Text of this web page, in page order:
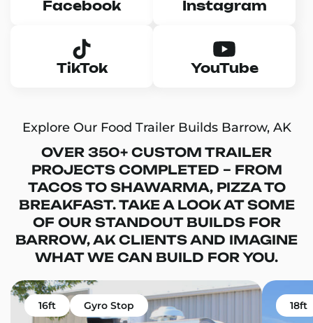
Facebook Instagram
TikTok YouTube
Explore Our Food Trailer Builds Barrow, AK
OVER 350+ CUSTOM TRAILER
PROJECTS COMPLETED – FROM
TACOS TO SHAWARMA, PIZZA TO
BREAKFAST. TAKE A LOOK AT SOME
OF OUR STANDOUT BUILDS FOR
BARROW, AK CLIENTS AND IMAGINE
WHAT WE CAN BUILD FOR YOU.
16ft Gyro Stop 18ft